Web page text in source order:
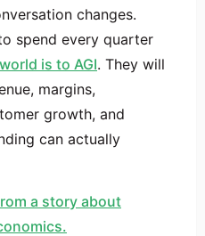
changes.
spend every quarter
is to AGI. They will
margins,
growth, and
can actually
a story about